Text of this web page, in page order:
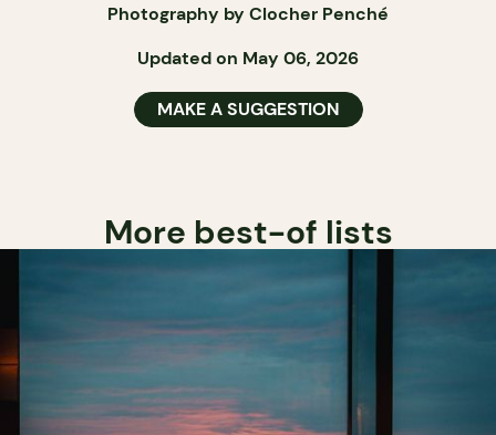
Photography by Clocher Penché
Updated on May 06, 2026
MAKE A SUGGESTION
More best-of lists